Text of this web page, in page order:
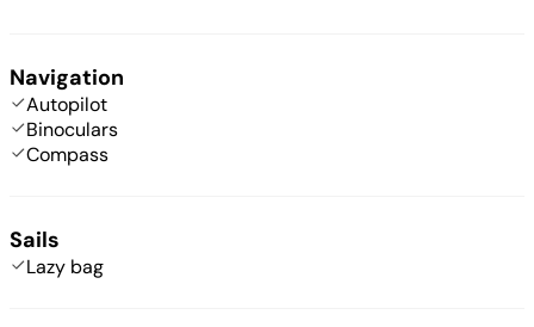
Navigation
Autopilot
Binoculars
Compass
Sails
Lazy bag